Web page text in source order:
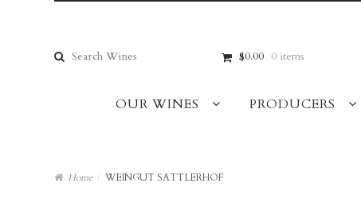
navigation
content
Search
for:
$0.00 0 items
OUR WINES PRODUCERS
Home / WEINGUT SATTLERHOF